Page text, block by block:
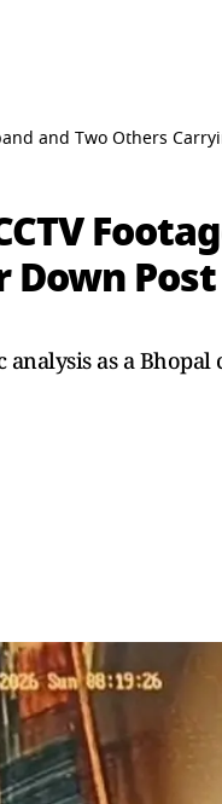
and Two Others
as a